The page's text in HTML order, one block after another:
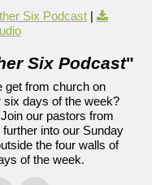
Six Podcast |
Six Podcast"
get from church on
six days of the week?
our pastors from
into our Sunday
the four walls of
of the week.